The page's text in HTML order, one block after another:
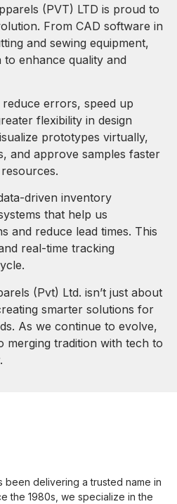
(PVT) LTD is proud to
From CAD software in
and sewing equipment,
enhance quality and
errors, speed up
flexibility in design
prototypes virtually,
and approve samples faster
driven inventory
that help us
and reduce lead times. This
real-time tracking
(Pvt) Ltd. isn’t just about
smarter solutions for
As we continue to evolve,
merging tradition with tech to
been delivering a trusted name in
the 1980s, we specialize in the